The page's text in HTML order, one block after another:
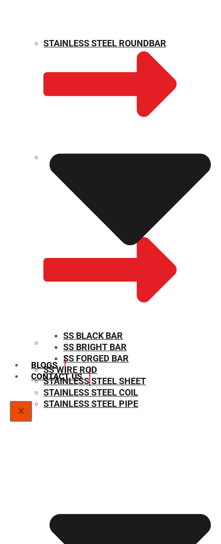
WEIGHT CALCULATOR
SIZE CHART
BLOGS
CONTACT US
X
STAINLESS STEEL ROUNDBAR
SS BLACK BAR
SS BRIGHT BAR
SS FORGED BAR
SS WIRE ROD
STAINLESS STEEL SHEET
STAINLESS STEEL COIL
STAINLESS STEEL PIPE